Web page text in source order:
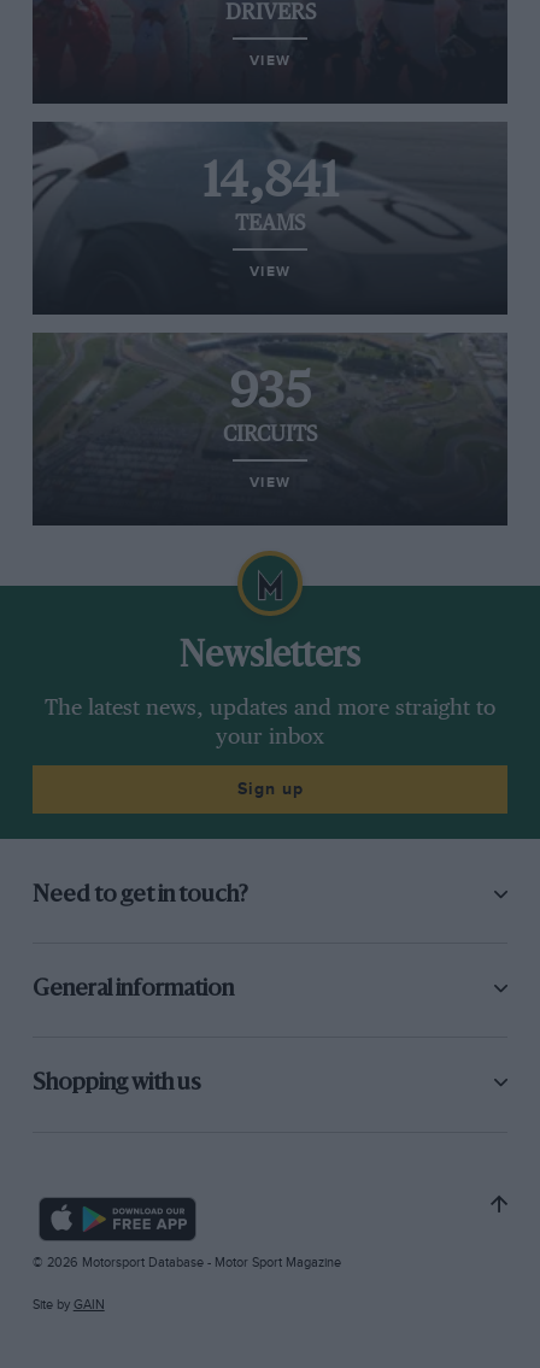
DRIVERS
VIEW
14,841
TEAMS
VIEW
935
CIRCUITS
VIEW
Newsletters
The latest news, updates and more straight to
your inbox
Sign up
Need to get in touch?
General information
Shopping with us
© 2026 Motorsport Database - Motor Sport Magazine
Site by GAIN